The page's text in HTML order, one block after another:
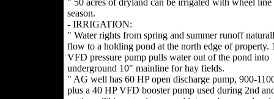
" 50 acres of dryland can be irrigated with wheel
season.
- IRRIGATION:
" Water rights from spring and summer runoff
flow to a holding pond at the north edge of property.
VFD pressure pump pulls water out of the pond into
underground 10" mainline for hay fields.
" AG well has 60 HP open discharge pump, 900-
plus a 40 HP VFD booster pump used during 2nd